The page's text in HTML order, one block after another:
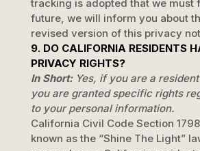
tracking is adopted that we must
future, we will inform you about
revised version of this privacy
9. DO CALIFORNIA RESIDENTS
PRIVACY RIGHTS?
In Short: Yes, if you are a
you are granted specific rights
to your personal information.
California Civil Code Section
known as the “Shine The Light”